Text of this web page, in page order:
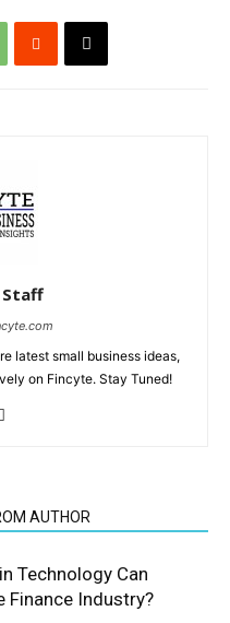
latest small business ideas,
on Fincyte. Stay Tuned!
AUTHOR
Technology Can
Finance Industry?